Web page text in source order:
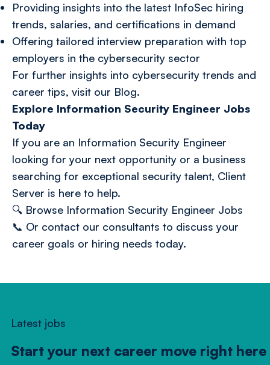
Providing insights into the latest InfoSec hiring
trends, salaries, and certifications in demand
Offering tailored interview preparation with top
employers in the cybersecurity sector
For further insights into cybersecurity trends and
career tips, visit our Blog.
Explore Information Security Engineer Jobs
Today
If you are an Information Security Engineer
looking for your next opportunity or a business
searching for exceptional security talent, Client
Server is here to help.
🔍 Browse Information Security Engineer Jobs
📞 Or contact our consultants to discuss your
career goals or hiring needs today.
Latest jobs
Start your next career move right here